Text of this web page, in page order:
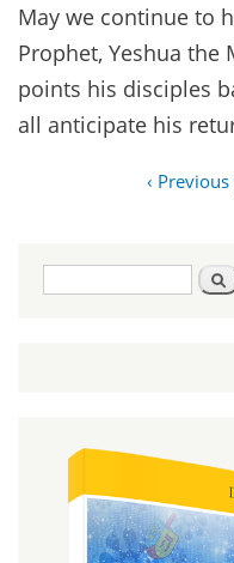
May we continue to
Prophet, Yeshua the
points his disciples
all anticipate his
‹
Search
form